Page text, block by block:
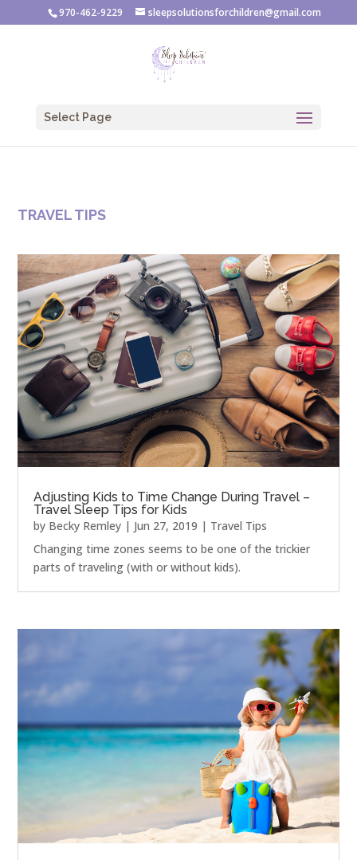
970-462-9229 sleepsolutionsforchildren@gmail.com
Select Page
TRAVEL TIPS
Adjusting Kids to Time Change During Travel –
Travel Sleep Tips for Kids
by Becky Remley | Jun 27, 2019 | Travel Tips
Changing time zones seems to be one of the trickier
parts of traveling (with or without kids).